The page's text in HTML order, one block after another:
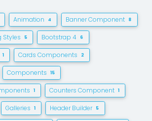
Animation 4 Banner Component 8
Styles 5 Bootstrap 4 6
1 Cards Components 2
Components 15
1 Counters Component 1
Galleries 1 Header Builder 5